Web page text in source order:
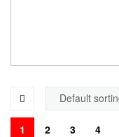
1 2 3 4